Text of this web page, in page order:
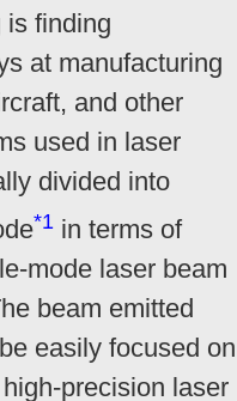
is finding
at manufacturing
and other
used in laser
divided into
*1 in terms of
mode laser beam
beam emitted
easily focused on
precision laser